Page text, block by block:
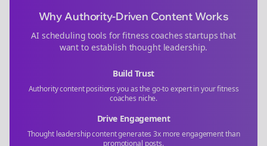
Why Authority-Driven Content Works
AI scheduling tools forfitness coaches startups that
want to establish thought leadership.
Build Trust
Authority content positions you as the go-to expert in yourfitness
coaches niche.
Drive Engagement
Thought leadership content generates 3x more engagement than
promotional posts.